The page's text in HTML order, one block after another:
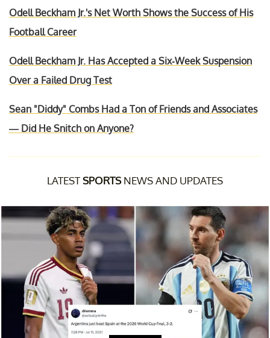
Odell Beckham Jr.'s Net Worth Shows the Success of His
Football Career
Odell Beckham Jr. Has Accepted a Six-Week Suspension
Over a Failed Drug Test
Sean "Diddy" Combs Had a Ton of Friends and Associates
— Did He Snitch on Anyone?
LATESTSPORTSNEWS AND UPDATES